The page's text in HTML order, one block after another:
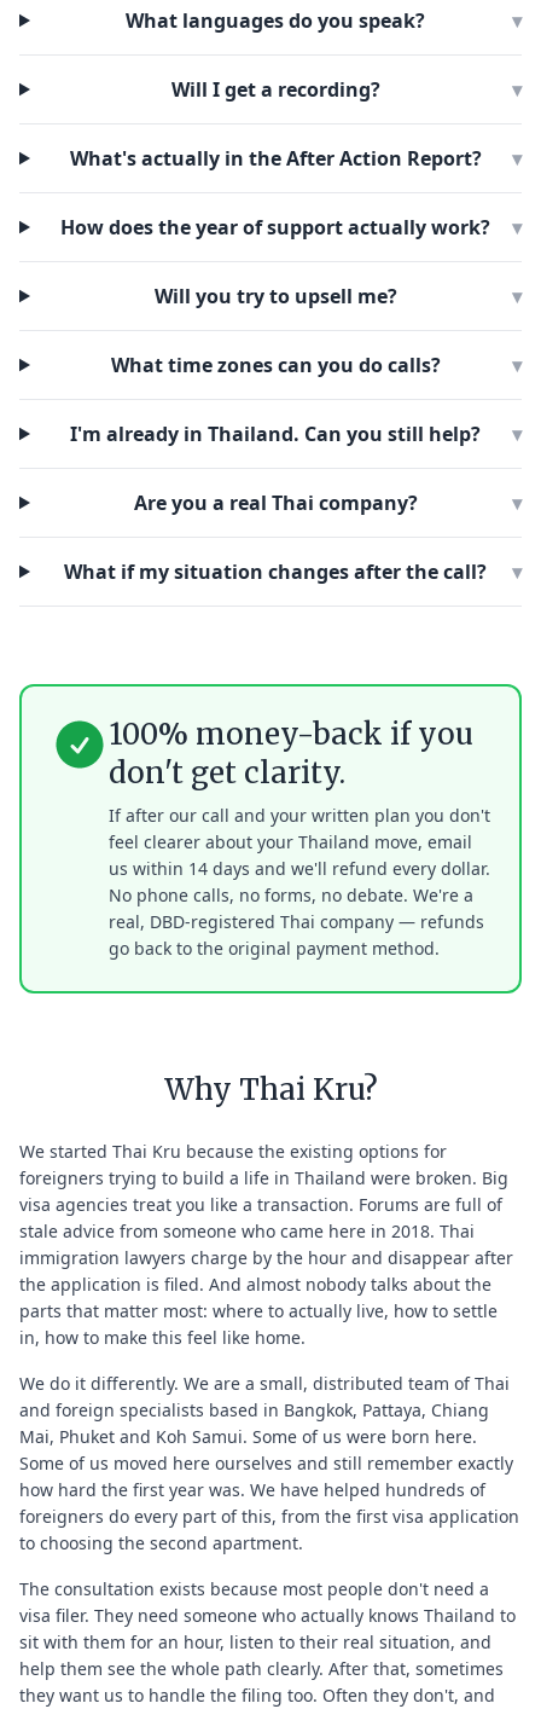
What languages do you speak? ▾
Will I get a recording? ▾
What's actually in the After Action Report? ▾
How does the year of support actually work? ▾
Will you try to upsell me? ▾
What time zones can you do calls? ▾
I'm already in Thailand. Can you still help? ▾
Are you a real Thai company? ▾
What if my situation changes after the call? ▾
100% money-back if you
don't get clarity.
If after our call and your written plan you don't
feel clearer about your Thailand move, email
us within 14 days and we'll refund every dollar.
No phone calls, no forms, no debate. We're a
real, DBD-registered Thai company — refunds
go back to the original payment method.
Why Thai Kru?
We started Thai Kru because the existing options for
foreigners trying to build a life in Thailand were broken. Big
visa agencies treat you like a transaction. Forums are full of
stale advice from someone who came here in 2018. Thai
immigration lawyers charge by the hour and disappear after
the application is filed. And almost nobody talks about the
parts that matter most: where to actually live, how to settle
in, how to make this feel like home.
We do it differently. We are a small, distributed team of Thai
and foreign specialists based in Bangkok, Pattaya, Chiang
Mai, Phuket and Koh Samui. Some of us were born here.
Some of us moved here ourselves and still remember exactly
how hard the first year was. We have helped hundreds of
foreigners do every part of this, from the first visa application
to choosing the second apartment.
The consultation exists because most people don't need a
visa filer. They need someone who actually knows Thailand to
sit with them for an hour, listen to their real situation, and
help them see the whole path clearly. After that, sometimes
they want us to handle the filing too. Often they don't, and